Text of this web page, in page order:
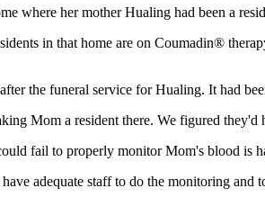
where her mother Hualing had been a
in that home are on Coumadin®
the funeral service for Hualing. It had
Mom a resident there. We figured
fail to properly monitor Mom's blood is
adequate staff to do the monitoring